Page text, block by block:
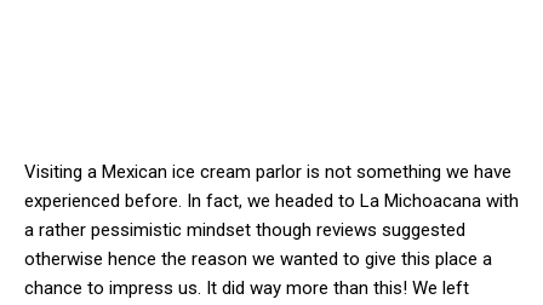
Visiting a Mexican ice cream parlor is not something we have
experienced before. In fact, we headed to La Michoacana with
a rather pessimistic mindset though reviews suggested
otherwise hence the reason we wanted to give this place a
chance to impress us. It did way more than this! We left